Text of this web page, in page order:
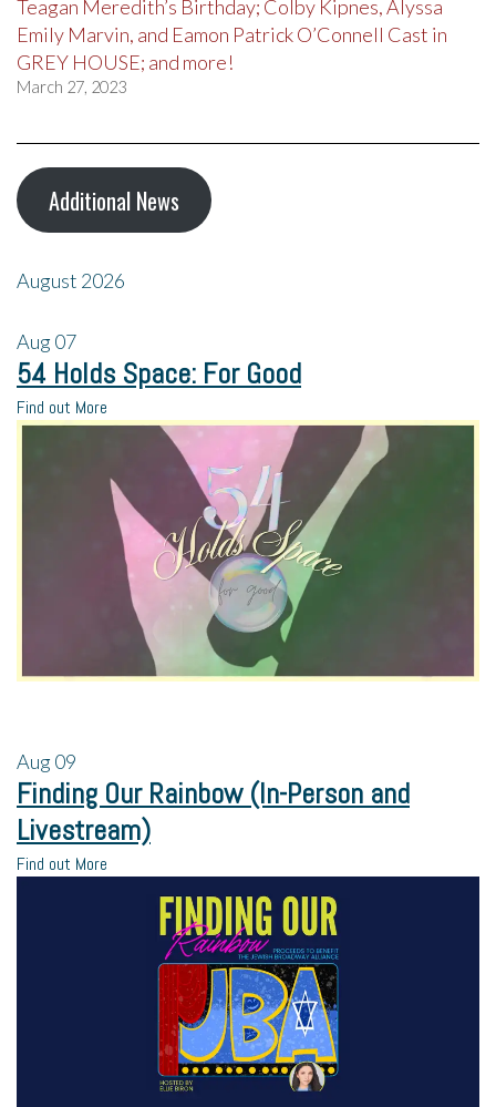
Teagan Meredith’s Birthday; Colby Kipnes, Alyssa
Emily Marvin, and Eamon Patrick O’Connell Cast in
GREY HOUSE; and more!
March 27, 2023
Additional News
August 2026
Aug07
54 Holds Space: For Good
Find out More
Aug09
Finding Our Rainbow (In-Person and
Livestream)
Find out More